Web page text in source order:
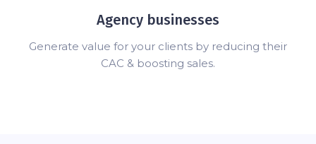
Agency businesses
Generate value for your clients by reducing their
CAC & boosting sales.